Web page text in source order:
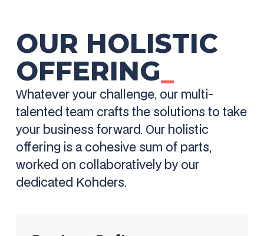
OUR HOLISTIC
OFFERING
Whatever your challenge, our multi-
talented team crafts the solutions to take
your business forward. Our holistic
offering is a cohesive sum of parts,
worked on collaboratively by our
dedicated Kohders.